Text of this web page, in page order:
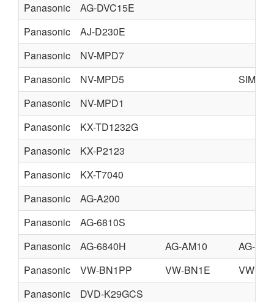
Panasonic
AG-DVC15E
Panasonic
AJ-D230E
Panasonic
NV-MPD7
Panasonic
NV-MPD5
Panasonic
NV-MPD1
Panasonic
KX-TD1232G
Panasonic
KX-P2123
Panasonic
KX-T7040
Panasonic
AG-A200
Panasonic
AG-6810S
Panasonic
AG-6840H AG-AM10
AG-
Panasonic
VW-BN1PP VW-BN1E
VW-
Panasonic
DVD-K29GCS